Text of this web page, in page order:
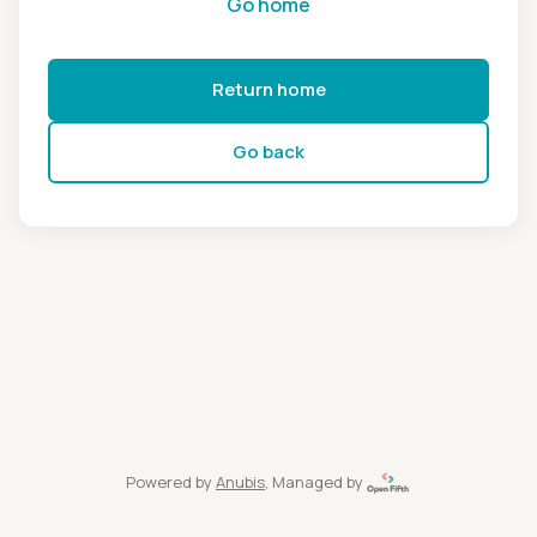
Return home
Go back
Powered by Anubis, Managed by